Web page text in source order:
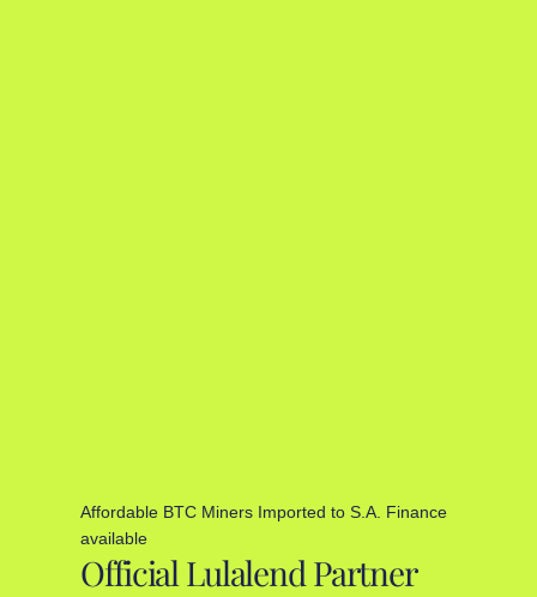
Affordable BTC Miners Imported to S.A. Finance
available
Official Lulalend Partner